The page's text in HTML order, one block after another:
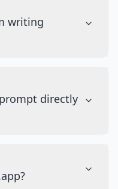
writing
directly